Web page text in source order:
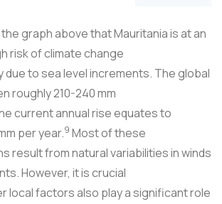
graph above that Mauritania is at an
risk of climate change
due to sea level increments. The global
roughly 210-240 mm
current annual rise equates to
per year.9 Most of these
result from natural variabilities in winds
However, it is crucial
local factors also play a significant role